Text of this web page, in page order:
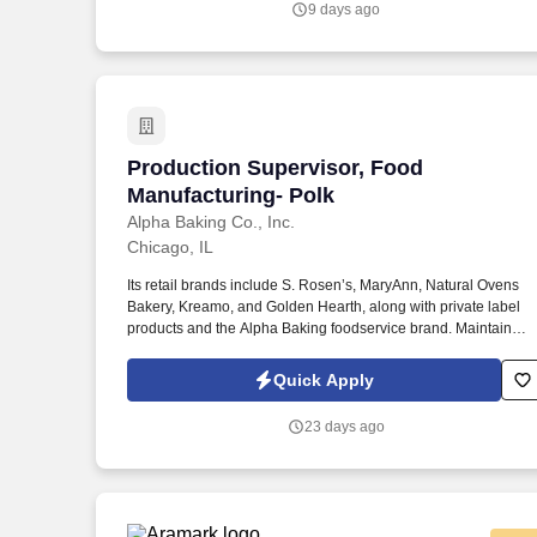
working relationship between the company and the union
9 days ago
Production Supervisor, Food
Manufacturing- Polk
Alpha Baking Co., Inc.
Production Supervisor, Food
Chicago, IL
Its retail brands include S. Rosen’s, MaryAnn, Natural Ovens
Bakery, Kreamo, and Golden Hearth, along with private label
products and the Alpha Baking foodservice brand. Maintain
employee performance, equipment status, process control,
quality assurance, safety, and sanitation issues.
Quick Apply
23 days ago